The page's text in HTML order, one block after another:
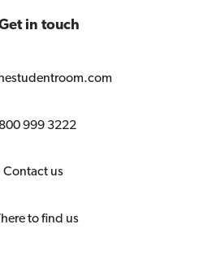
in touch
999 3222
Contact us
to find us